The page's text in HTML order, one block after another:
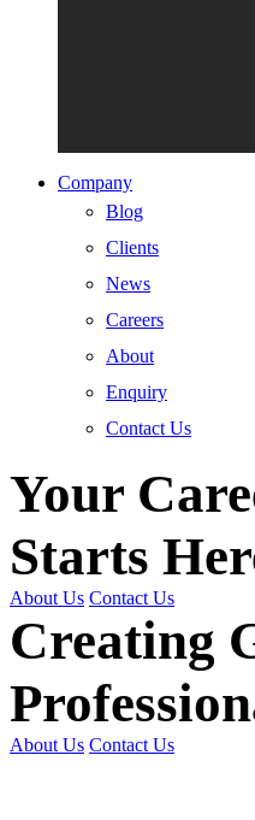
Company
Blog
Clients
News
Careers
About
Enquiry
Contact Us
Your
Starts
About Us Contact Us
Creating
About Us Contact Us